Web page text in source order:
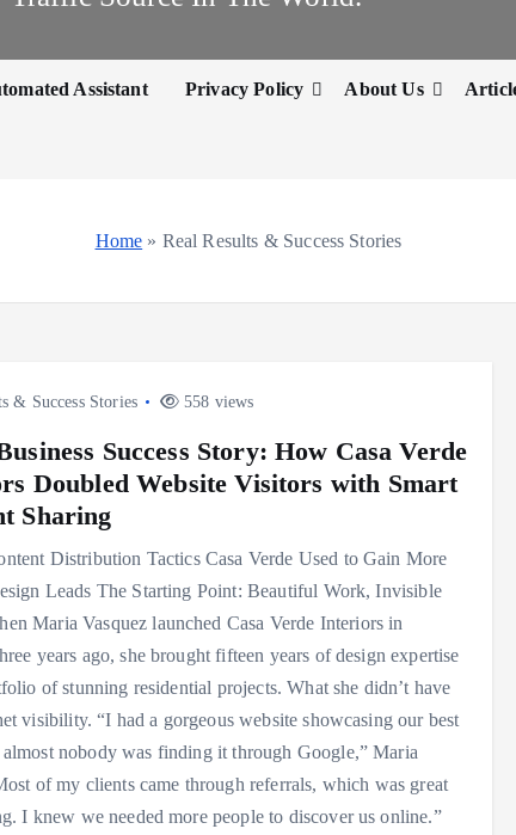
Assistant Privacy Policy About Us
Home » Real Results & Success Stories
& Success Stories 558 views
Success Story: How Casa Verde
Doubled Website Visitors with Smart
Sharing
Distribution Tactics Casa Verde Used to Gain More
Leads The Starting Point: Beautiful Work, Invisible
Maria Vasquez launched Casa Verde Interiors in
years ago, she brought fifteen years of design expertise
of stunning residential projects. What she didn’t have
visibility. “I had a gorgeous website showcasing our best
nobody was finding it through Google,” Maria
of my clients came through referrals, which was great
I knew we needed more people to discover us online.”